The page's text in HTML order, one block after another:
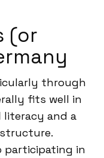
(or
through
fits well in
literacy and a
participating in